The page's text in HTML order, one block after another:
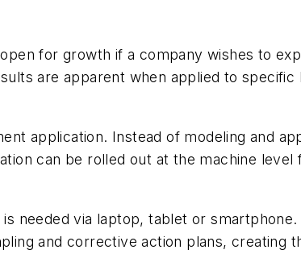
for growth if a company wishes to
are apparent when applied to
application. Instead of modeling and
can be rolled out at the machine
needed via laptop, tablet or
and corrective action plans, creating